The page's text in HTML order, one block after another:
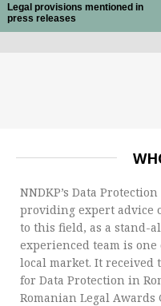
Legal provisions mentioned in
press releases
NNDKP’s Data
providing expert advice
to this field, as a stand-
experienced team is
local market. It received
for Data Protection in
Romanian Legal Awards